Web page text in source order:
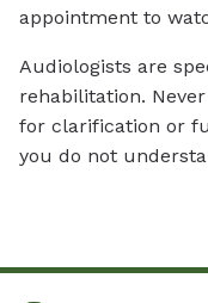
appointment to
Audiologists are
rehabilitation.
for clarification or
you do not